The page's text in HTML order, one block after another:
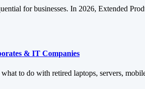
for businesses. In 2026, Extended
& IT Companies
to do with retired laptops, servers,